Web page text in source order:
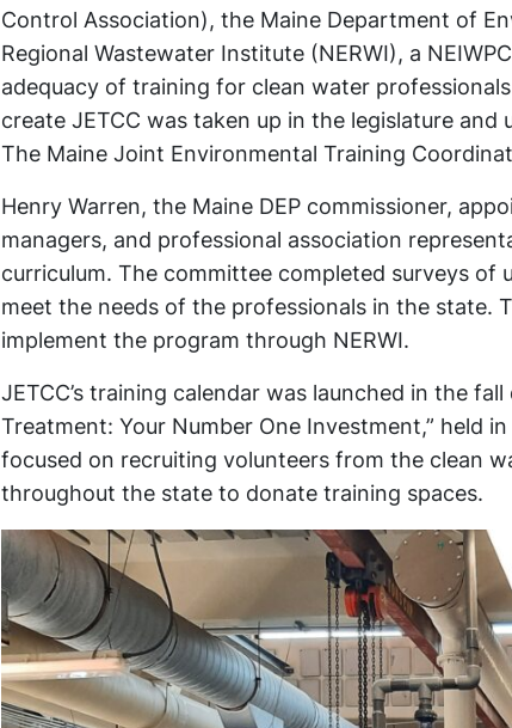
Control Association), the Maine Department of
Regional Wastewater Institute (NERWI), a
adequacy of training for clean water
create JETCC was taken up in the legislature
The Maine Joint Environmental Training
Henry Warren, the Maine DEP commissioner,
managers, and professional association
curriculum. The committee completed surveys
meet the needs of the professionals in the state.
implement the program through NERWI.
JETCC’s training calendar was launched in the
Treatment: Your Number One Investment,” held
focused on recruiting volunteers from the clean
throughout the state to donate training spaces.